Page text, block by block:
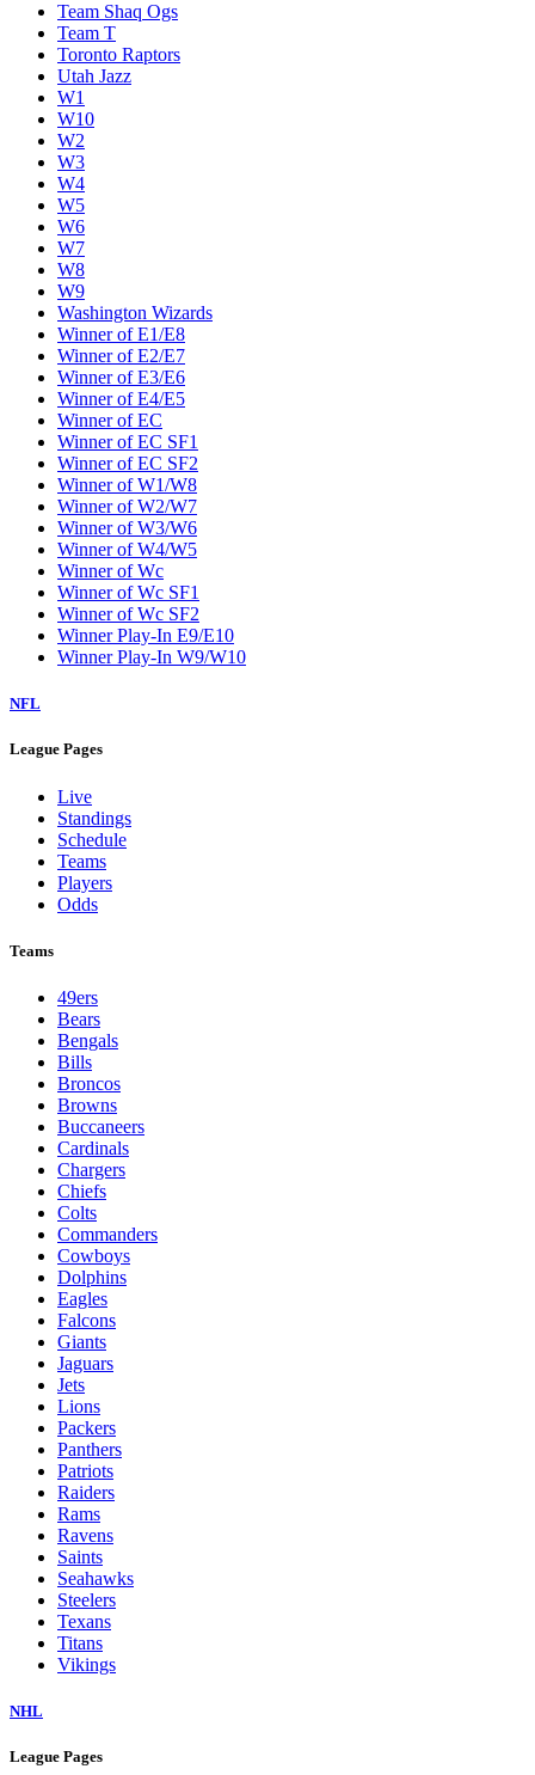
Team Shaq Ogs
Team T
Toronto Raptors
Utah Jazz
W1
W10
W2
W3
W4
W5
W6
W7
W8
W9
Washington Wizards
Winner of E1/E8
Winner of E2/E7
Winner of E3/E6
Winner of E4/E5
Winner of EC
Winner of EC SF1
Winner of EC SF2
Winner of W1/W8
Winner of W2/W7
Winner of W3/W6
Winner of W4/W5
Winner of Wc
Winner of Wc SF1
Winner of Wc SF2
Winner Play-In E9/E10
Winner Play-In W9/W10
NFL
League Pages
Live
Standings
Schedule
Teams
Players
Odds
Teams
49ers
Bears
Bengals
Bills
Broncos
Browns
Buccaneers
Cardinals
Chargers
Chiefs
Colts
Commanders
Cowboys
Dolphins
Eagles
Falcons
Giants
Jaguars
Jets
Lions
Packers
Panthers
Patriots
Raiders
Rams
Ravens
Saints
Seahawks
Steelers
Texans
Titans
Vikings
NHL
League Pages